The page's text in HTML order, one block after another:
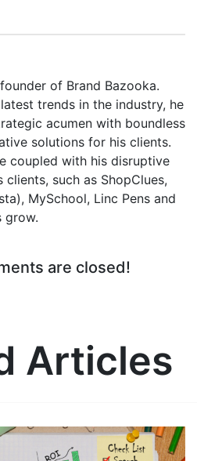
of Brand Bazooka.
trends in the industry, he
acumen with boundless
solutions for his clients.
coupled with his disruptive
such as ShopClues,
MySchool, Linc Pens and
grow.
are closed!
Articles